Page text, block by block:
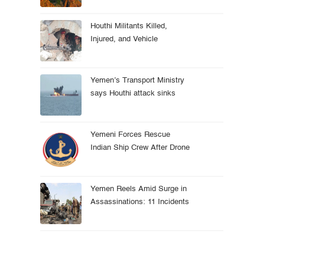
Houthi Militants Killed,
Injured, and Vehicle
Yemen’s Transport Ministry
says Houthi attack sinks
Yemeni Forces Rescue
Indian Ship Crew After Drone
Yemen Reels Amid Surge in
Assassinations: 11 Incidents